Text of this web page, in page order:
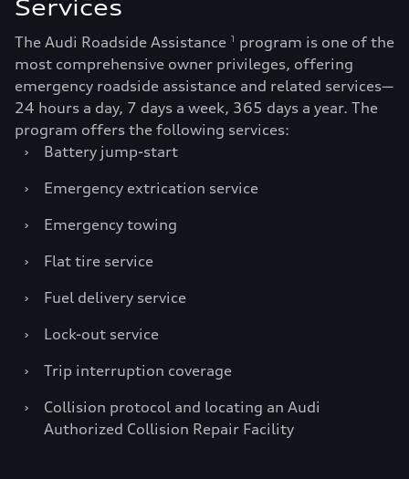
Services
The Audi Roadside Assistance 1
program is one of the
most comprehensive owner privileges, offering
emergency roadside assistance and related services—
24 hours a day, 7 days a week, 365 days a year. The
program offers the following services:
›
Battery jump-start
›
Emergency extrication service
›
Emergency towing
›
Flat tire service
›
Fuel delivery service
›
Lock-out service
›
Trip interruption coverage
›
Collision protocol and locating an Audi
Authorized Collision Repair Facility